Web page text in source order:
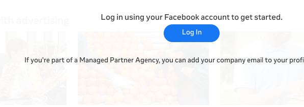
Log in using your Facebook account to get started.
Log In
If you're part of a Managed Partner Agency, you can add your company email to your